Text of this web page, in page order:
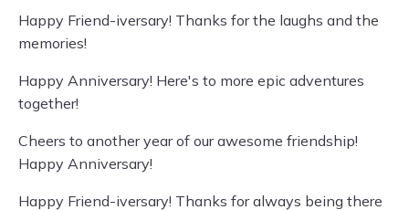
Happy Friend-iversary! Thanks for the laughs and the
memories!
Happy Anniversary! Here's to more epic adventures
together!
Cheers to another year of our awesome friendship!
Happy Anniversary!
Happy Friend-iversary! Thanks for always being there